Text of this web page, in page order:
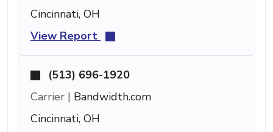
Cincinnati, OH
View Report
(513) 696-1920
Carrier | Bandwidth.com
Cincinnati, OH